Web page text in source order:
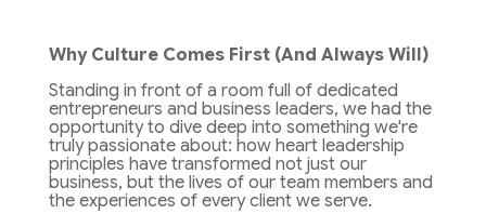
Why Culture Comes First (And Always Will)
Standing in front of a room full of dedicated
entrepreneurs and business leaders, we had the
opportunity to dive deep into something we're
truly passionate about: how heart leadership
principles have transformed not just our
business, but the lives of our team members and
the experiences of every client we serve.